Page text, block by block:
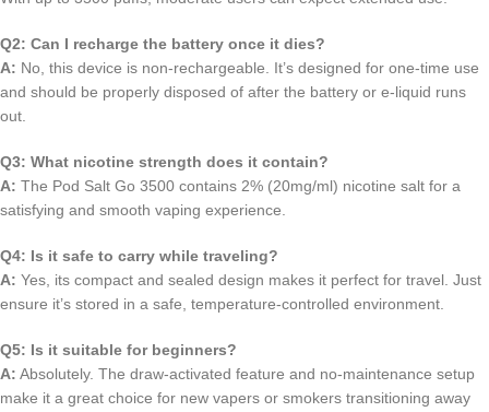
Q2: Can I recharge the battery once it dies?
A: No, this device is non-rechargeable. It’s designed for one-time use
and should be properly disposed of after the battery or e-liquid runs
out.
Q3: What nicotine strength does it contain?
A: The Pod Salt Go 3500 contains 2% (20mg/ml) nicotine salt for a
satisfying and smooth vaping experience.
Q4: Is it safe to carry while traveling?
A: Yes, its compact and sealed design makes it perfect for travel. Just
ensure it’s stored in a safe, temperature-controlled environment.
Q5: Is it suitable for beginners?
A: Absolutely. The draw-activated feature and no-maintenance setup
make it a great choice for new vapers or smokers transitioning away